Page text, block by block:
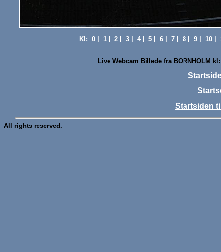
Kl: 0 | 1 | 2 | 3 | 4 | 5 | 6 | 7 | 8 | 9 | 10 |
Live Webcam Billede fra BORNHOLM
Startsiden
All rights reserved.